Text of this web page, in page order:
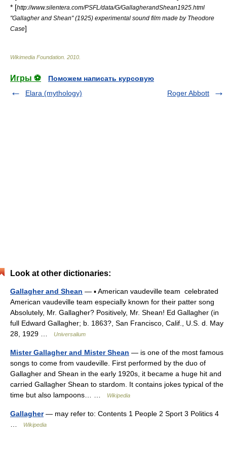
* [http://www.silentera.com/PSFL/data/G/GallagherandShean1925.html
"Gallagher and Shean" (1925) experimental sound film made by Theodore
Case]
Wikimedia Foundation 2010
Игры ⚽
Поможем написать курсовую
Elara (mythology)
Roger Abbott
Look at other dictionaries:
Gallagher and Shean — ▪ American vaudeville team celebrated
American vaudeville team especially known for their patter song
Absolutely, Mr. Gallagher? Positively, Mr. Shean! Ed Gallagher (in
full Edward Gallagher; b. 1863?, San Francisco, Calif., U.S. d. May
28, 1929 …
Universalium
Mister Gallagher and Mister Shean — is one of the most famous
songs to come from vaudeville. First performed by the duo of
Gallagher and Shean in the early 1920s, it became a huge hit and
carried Gallagher Shean to stardom. It contains jokes typical of the
time but also lampoons… …
Wikipedia
Gallagher— may refer to: Contents 1 People 2 Sport 3 Politics 4
Wikipedia